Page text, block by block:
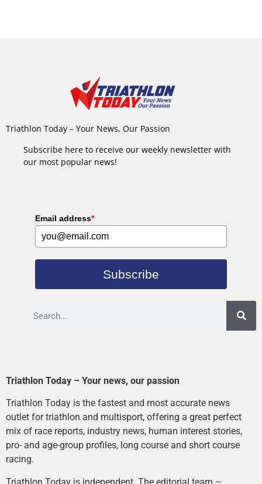
Triathlon Today – Your News, Our Passion
Subscribe here to receive our weekly newsletter with
our most popular news!
Email address*
Subscribe
Triathlon Today – Your news, our passion
Triathlon Today is the fastest and most accurate news
outlet for triathlon and multisport, offering a great perfect
mix of race reports, industry news, human interest stories,
pro- and age-group profiles, long course and short course
racing.